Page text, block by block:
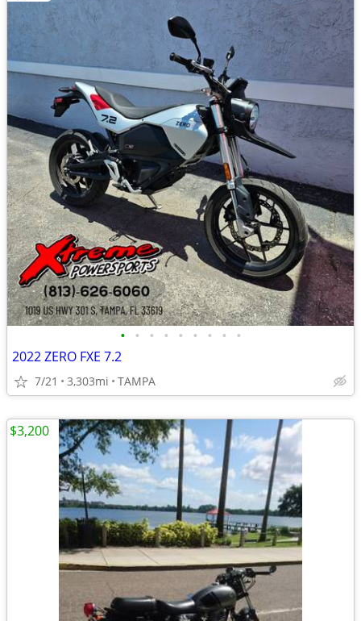
• • • • • • • • •
2022 ZERO FXE 7.2
7/21 3,303mi TAMPA
$3,200